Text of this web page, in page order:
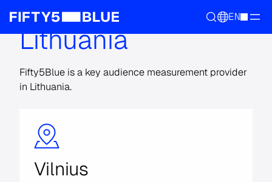
EN
Lithuania
Fifty5Blue is a key audience measurement provider
in Lithuania.
Vilnius